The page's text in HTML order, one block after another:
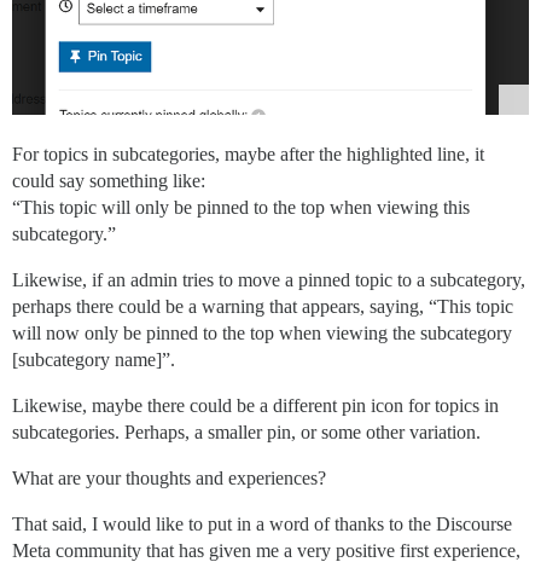
For topics in subcategories, maybe after the highlighted line, it
could say something like:
“This topic will only be pinned to the top when viewing this
subcategory.”
Likewise, if an admin tries to move a pinned topic to a subcategory,
perhaps there could be a warning that appears, saying, “This topic
will now only be pinned to the top when viewing the subcategory
[subcategory name]”.
Likewise, maybe there could be a different pin icon for topics in
subcategories. Perhaps, a smaller pin, or some other variation.
What are your thoughts and experiences?
That said, I would like to put in a word of thanks to the Discourse
Meta community that has given me a very positive first experience,